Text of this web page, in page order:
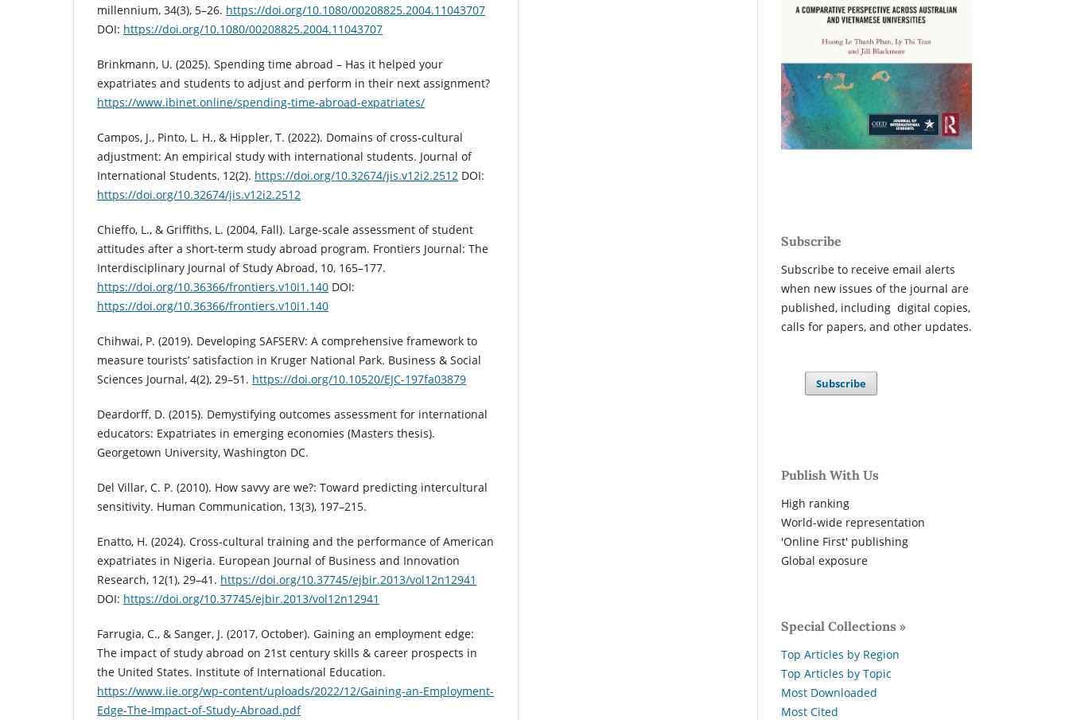
millennium, 34(3), 5–26. https://doi.org/10.1080/00208825.2004.11043707
DOI: https://doi.org/10.1080/00208825.2004.11043707
Brinkmann, U. (2025). Spending time abroad – Has it helped your
expatriates and students to adjust and perform in their next assignment?
https://www.ibinet.online/spending-time-abroad-expatriates/
Campos, J., Pinto, L. H., & Hippler, T. (2022). Domains of cross-cultural
adjustment: An empirical study with international students. Journal of
International Students, 12(2). https://doi.org/10.32674/jis.v12i2.2512 DOI:
https://doi.org/10.32674/jis.v12i2.2512
Chieffo, L., & Griffiths, L. (2004, Fall). Large-scale assessment of student
attitudes after a short-term study abroad program. Frontiers Journal: The
Interdisciplinary Journal of Study Abroad, 10, 165–177.
https://doi.org/10.36366/frontiers.v10i1.140 DOI:
https://doi.org/10.36366/frontiers.v10i1.140
Chihwai, P. (2019). Developing SAFSERV: A comprehensive framework to
measure tourists’ satisfaction in Kruger National Park. Business & Social
Sciences Journal, 4(2), 29–51. https://doi.org/10.10520/EJC-197fa03879
Deardorff, D. (2015). Demystifying outcomes assessment for international
educators: Expatriates in emerging economies (Masters thesis).
Georgetown University, Washington DC.
Del Villar, C. P. (2010). How savvy are we?: Toward predicting intercultural
sensitivity. Human Communication, 13(3), 197–215.
Enatto, H. (2024). Cross-cultural training and the performance of American
expatriates in Nigeria. European Journal of Business and Innovation
Research, 12(1), 29–41. https://doi.org/10.37745/ejbir.2013/vol12n12941
DOI: https://doi.org/10.37745/ejbir.2013/vol12n12941
Farrugia, C., & Sanger, J. (2017, October). Gaining an employment edge:
The impact of study abroad on 21st century skills & career prospects in
the United States. Institute of International Education.
https://www.iie.org/wp-content/uploads/2022/12/Gaining-an-Employment-
Edge-The-Impact-of-Study-Abroad.pdf
Subscribe
Subscribe to receive email alerts
when new issues of the journal are
published, including digital copies,
calls for papers, and other updates.
Subscribe
Publish With Us
High ranking
World-wide representation
'Online First' publishing
Global exposure
Special Collections »
Top Articles by Region
Top Articles by Topic
Most Downloaded
Most Cited